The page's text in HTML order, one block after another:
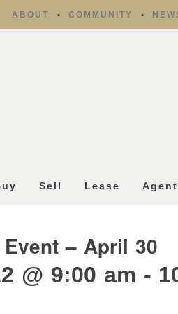
ABOUT COMMUNITY
Sell Lease
– April 30
@ 9:00 am -